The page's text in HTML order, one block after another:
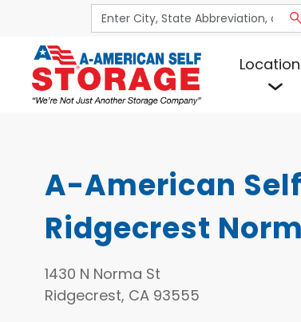
A-American
Ridgecrest
1430 N Norma St
Ridgecrest, CA 93555